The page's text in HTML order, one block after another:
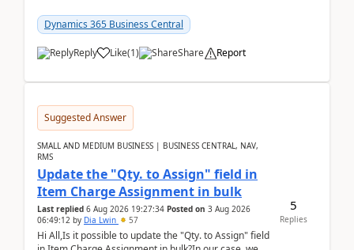
2026Reminder...
Dynamics 365 Business Central
Reply Like(1) Share Report
Suggested Answer
SMALL AND MEDIUM BUSINESS | BUSINESS CENTRAL, NAV,
RMS
Update the "Qty. to Assign" field in
Item Charge Assignment in bulk
Last replied 6 Aug 2026 19:27:34 Posted on 3 Aug 2026
06:49:12 by Dia Lwin 57
Hi All,Is it possible to update the "Qty. to Assign" field
5
Replies